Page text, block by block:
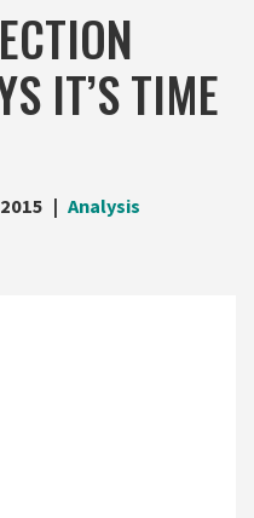
IT’S TIME
Analysis